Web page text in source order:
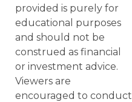
provided is purely for
educational purposes
and should not be
construed as financial
or investment advice.
Viewers are
encouraged to conduct